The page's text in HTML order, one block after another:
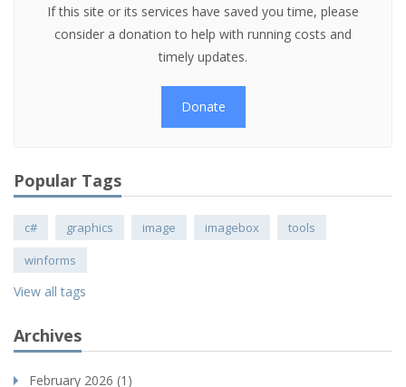
If this site or its services have saved you time, please
consider a donation to help with running costs and
timely updates.
Donate
Popular Tags
c# graphics image imagebox
tools
winforms
View all tags
Archives
February 2026 (1)